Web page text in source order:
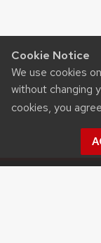
Cookie Notice
We use cookies
without changing
cookies, you